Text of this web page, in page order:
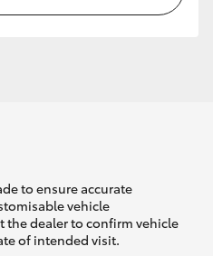
to ensure accurate
vehicle
the dealer to confirm vehicle
of intended visit.